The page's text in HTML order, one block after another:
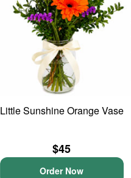
Little Sunshine Orange Vase
$45
Order Now